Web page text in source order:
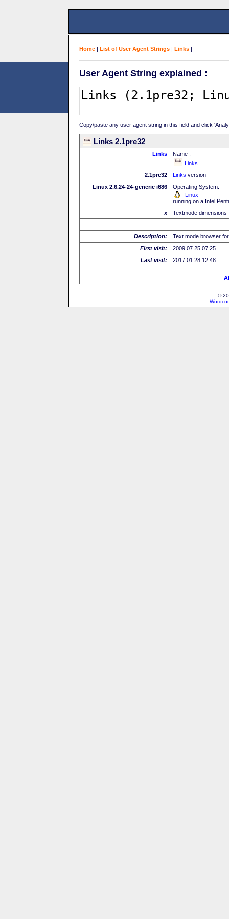
Home | List of User Agent Strings | Links |
User Agent String explained :
Copy/paste any user agent string in this field and click
Links 2.1pre32
Links
Name :
Links
2.1pre32
Links version
Linux 2.6.24-24-generic i686
Operating System:
Linux
running on a Intel
x
Textmode dimensions
Description:
Text mode browser
First visit:
2009.07.25 07:25
Last visit:
2017.01.28 12:48
©